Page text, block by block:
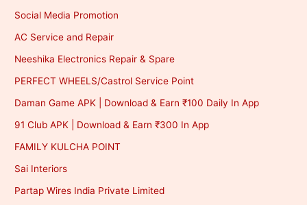
Social Media Promotion
AC Service and Repair
Neeshika Electronics Repair & Spare
PERFECT WHEELS/Castrol Service Point
Daman Game APK | Download & Earn ₹100 Daily In App
91 Club APK | Download & Earn ₹300 In App
FAMILY KULCHA POINT
Sai Interiors
Partap Wires India Private Limited